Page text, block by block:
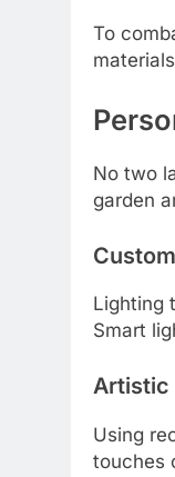
To
No two
garden
Lighting
Smart
Artistic
Using
touches